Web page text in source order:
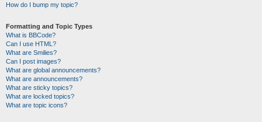
How do I bump my topic?
Formatting and Topic Types
What is BBCode?
Can I use HTML?
What are Smilies?
Can I post images?
What are global announcements?
What are announcements?
What are sticky topics?
What are locked topics?
What are topic icons?